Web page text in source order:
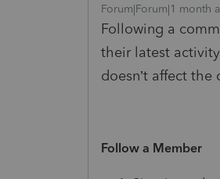
Forum|Forum|1 month
Following a
their latest
doesn’t affect
Follow a Member